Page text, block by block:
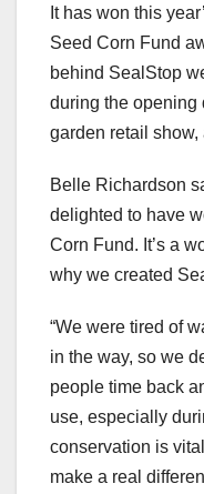
It has won this
Seed Corn Fund
behind SealStop
during the opening
garden retail show,
Belle Richardson
delighted to have
Corn Fund. It’s a
why we created
“We were tired of
in the way, so we
people time back
use, especially
conservation is
make a real